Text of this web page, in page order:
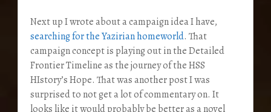
Next up I wrote about a campaign idea I have,
searching for the Yazirian homeworld. That
campaign concept is playing out in the Detailed
Frontier Timeline as the journey of the HSS
HIstory’s Hope. That was another post I was
surprised to not get a lot of commentary on. It
looks like it would probably be better as a novel